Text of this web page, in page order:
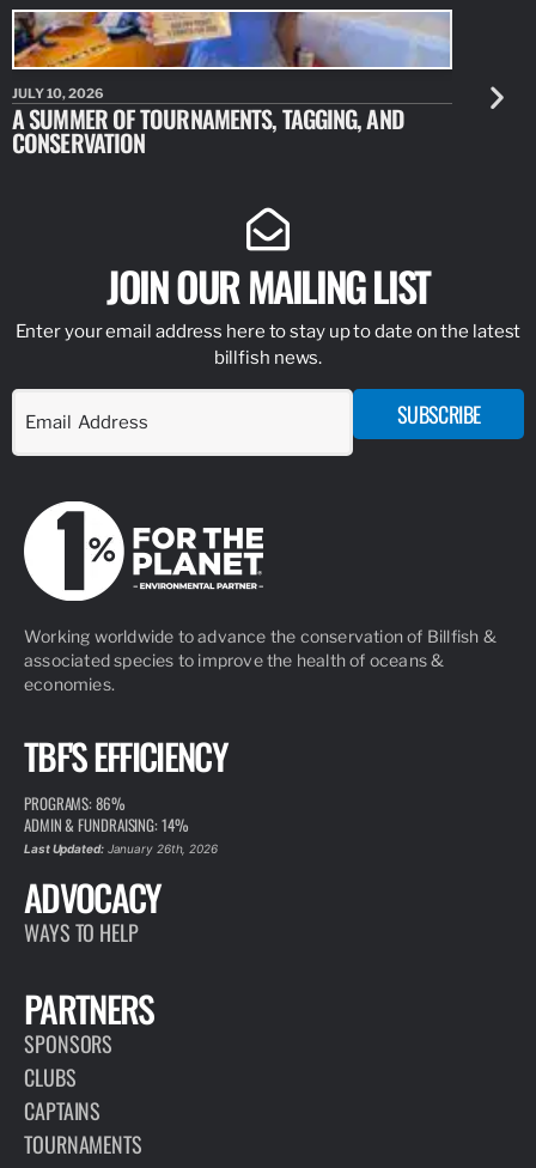
JULY 10, 2026
A SUMMER OF TOURNAMENTS, TAGGING, AND
CONSERVATION
JULY 10,
NEW
JOIN OUR MAILING LIST
Enter your email address here to stay up to date on the latest
billfish news.
SUBSCRIBE
Working worldwide to advance the conservation of Billfish &
associated species to improve the health of oceans &
economies.
TBF'S EFFICIENCY
PROGRAMS: 86%
ADMIN & FUNDRAISING: 14%
Last Updated:January 26th, 2026
ADVOCACY
WAYS TO HELP
PARTNERS
SPONSORS
CLUBS
CAPTAINS
TOURNAMENTS